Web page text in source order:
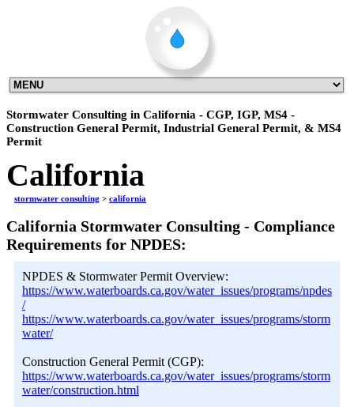
Stormwater Consulting in California - CGP, IGP, MS4 -
Construction General Permit, Industrial General Permit, & MS4
Permit
California
stormwater consulting > california
California Stormwater Consulting - Compliance
Requirements for NPDES:
NPDES & Stormwater Permit Overview:
https://www.waterboards.ca.gov/water_issues/programs/npdes
/
https://www.waterboards.ca.gov/water_issues/programs/storm
water/
Construction General Permit (CGP):
https://www.waterboards.ca.gov/water_issues/programs/storm
water/construction.html